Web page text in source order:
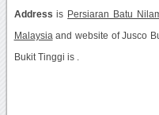
Address is Persiaran Batu
Malaysia and website of Jusco
Bukit Tinggi is .